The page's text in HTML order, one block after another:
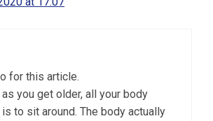
for this article.
as you get older, all your body
to sit around. The body actually